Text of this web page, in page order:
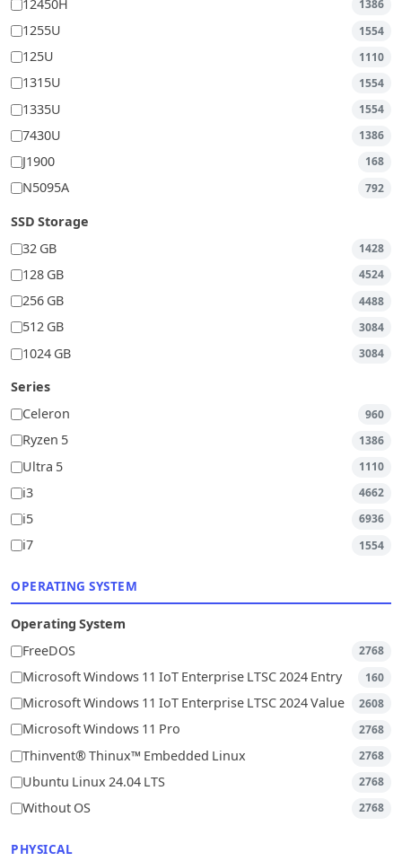
12450H 1386
1255U 1554
125U 1110
1315U 1554
1335U 1554
7430U 1386
J1900 168
N5095A 792
SSD Storage
32 GB
1428
128 GB 4524
256 GB 4488
512 GB 3084
1024 GB 3084
Series
Celeron
960
Ryzen 5 1386
Ultra 5 1110
i3 4662
i5 6936
i7 1554
OPERATING SYSTEM
Operating System
FreeDOS
2768
Microsoft Windows 11 IoT Enterprise LTSC 2024 Entry 160
Microsoft Windows 11 IoT Enterprise LTSC 2024 Value 2608
Microsoft Windows 11 Pro 2768
Thinvent® Thinux™ Embedded Linux 2768
Ubuntu Linux 24.04 LTS 2768
Without OS 2768
PHYSICAL